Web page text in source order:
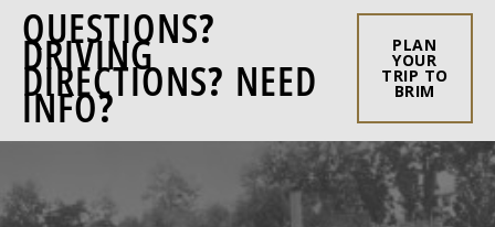
QUESTIONS?
DRIVING
DIRECTIONS? NEED
INFO?
PLAN
YOUR
TRIP TO
BRIM